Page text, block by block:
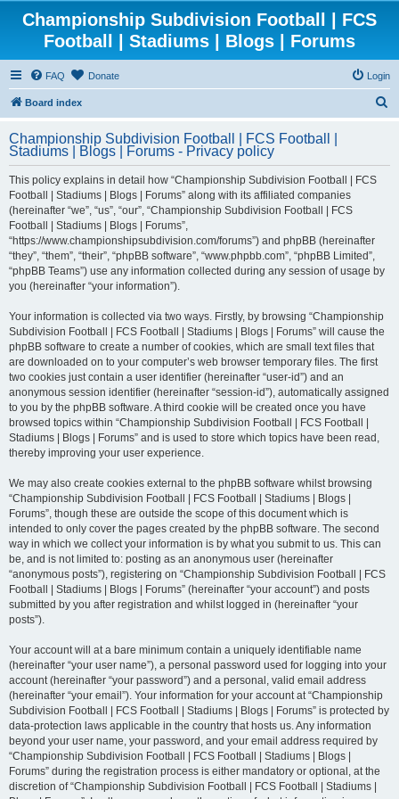
Championship Subdivision Football | FCS
Football | Stadiums | Blogs | Forums
FAQ Donate Login
Board index
r
Championship Subdivision Football | FCS Football |
Stadiums | Blogs | Forums - Privacy policy
This policy explains in detail how “Championship Subdivision Football | FCS
Football | Stadiums | Blogs | Forums” along with its affiliated companies
(hereinafter “we”, “us”, “our”, “Championship Subdivision Football | FCS
Football | Stadiums | Blogs | Forums”,
“https://www.championshipsubdivision.com/forums”) and phpBB (hereinafter
“they”, “them”, “their”, “phpBB software”, “www.phpbb.com”, “phpBB Limited”,
“phpBB Teams”) use any information collected during any session of usage by
you (hereinafter “your information”).
Your information is collected via two ways. Firstly, by browsing “Championship
Subdivision Football | FCS Football | Stadiums | Blogs | Forums” will cause the
phpBB software to create a number of cookies, which are small text files that
are downloaded on to your computer’s web browser temporary files. The first
two cookies just contain a user identifier (hereinafter “user-id”) and an
anonymous session identifier (hereinafter “session-id”), automatically assigned
to you by the phpBB software. A third cookie will be created once you have
browsed topics within “Championship Subdivision Football | FCS Football |
Stadiums | Blogs | Forums” and is used to store which topics have been read,
thereby improving your user experience.
We may also create cookies external to the phpBB software whilst browsing
“Championship Subdivision Football | FCS Football | Stadiums | Blogs |
Forums”, though these are outside the scope of this document which is
intended to only cover the pages created by the phpBB software. The second
way in which we collect your information is by what you submit to us. This can
be, and is not limited to: posting as an anonymous user (hereinafter
“anonymous posts”), registering on “Championship Subdivision Football | FCS
Football | Stadiums | Blogs | Forums” (hereinafter “your account”) and posts
submitted by you after registration and whilst logged in (hereinafter “your
posts”).
Your account will at a bare minimum contain a uniquely identifiable name
(hereinafter “your user name”), a personal password used for logging into your
account (hereinafter “your password”) and a personal, valid email address
(hereinafter “your email”). Your information for your account at “Championship
Subdivision Football | FCS Football | Stadiums | Blogs | Forums” is protected by
data-protection laws applicable in the country that hosts us. Any information
beyond your user name, your password, and your email address required by
“Championship Subdivision Football | FCS Football | Stadiums | Blogs |
Forums” during the registration process is either mandatory or optional, at the
discretion of “Championship Subdivision Football | FCS Football | Stadiums |